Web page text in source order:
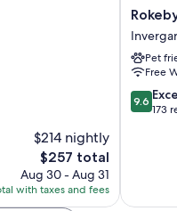
$214 nightly
The
price
is
$257
$257 total
Aug 30 - Aug 31
with taxes and fees
Rokeby
Manor
Pet
Free
9.6
out
9.6
173